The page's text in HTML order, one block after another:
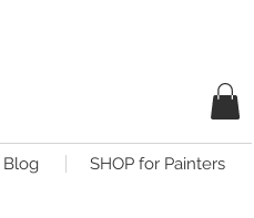
Blog SHOP for Painters